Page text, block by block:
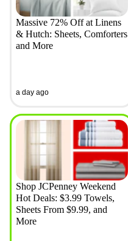
Massive 72% Off at Linens
& Hutch: Sheets, Comforters
and More
a day ago
Shop JCPenney Weekend
Hot Deals: $3.99 Towels,
Sheets From $9.99, and
More